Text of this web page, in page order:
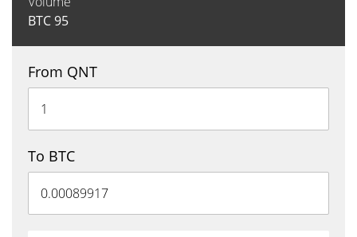
BTC95
From QNT
To BTC